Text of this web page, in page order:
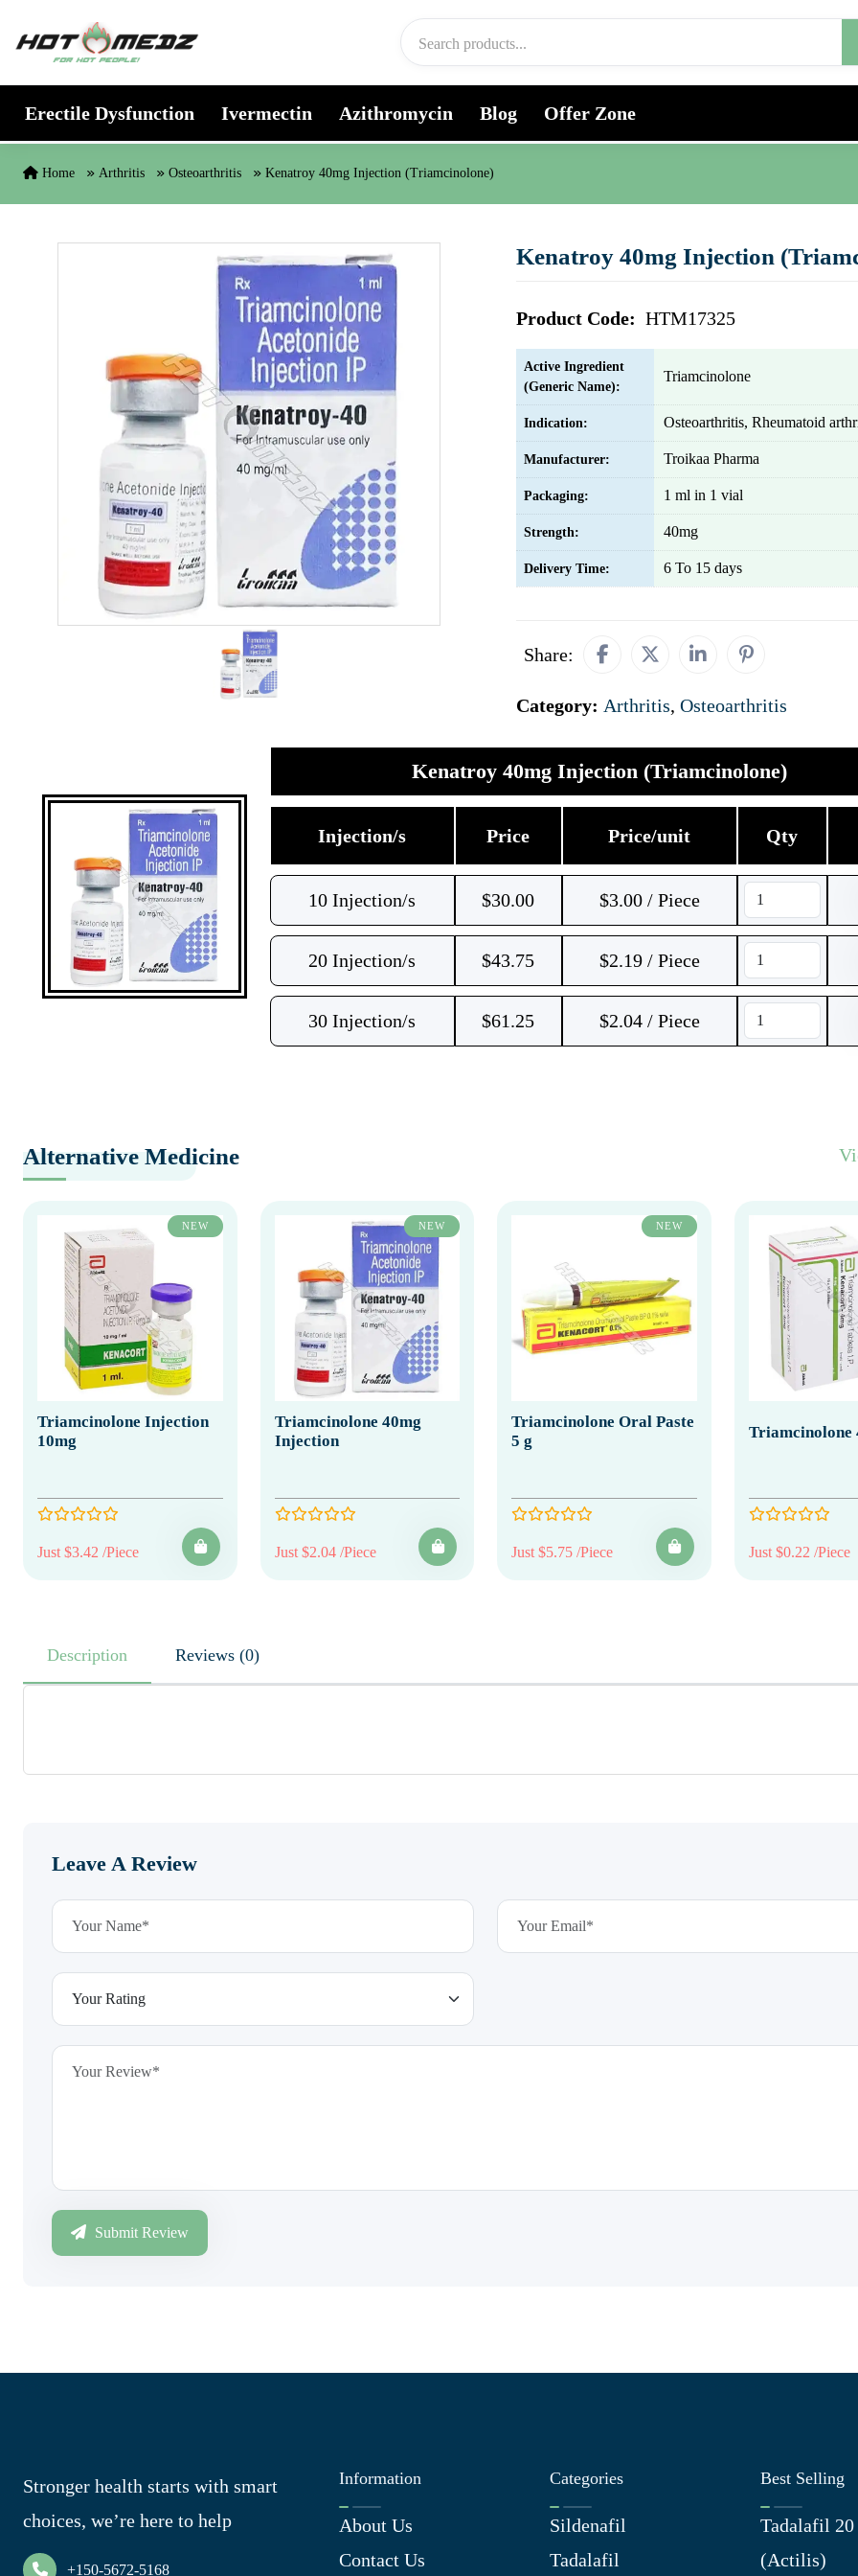
Erectile Dysfunction Ivermectin Azithromycin Blog Offer Zone
Home Arthritis Osteoarthritis Kenatroy 40mg Injection (Triamcinolone)
Kenatroy 40mg Injection
Product Code: HTM17325
Active Ingredient
(Generic Name):
Triamcinolone
Indication: Osteoarthritis, Rheumatoid
Manufacturer: Troikaa Pharma
Packaging: 1 ml in 1 vial
Strength: 40mg
Delivery Time: 6 To 15 days
Share:
Category: Arthritis, Osteoarthritis
Kenatroy 40mg Injection (Triamcinolone)
Injection/s Price Price/unit Qty
10 Injection/s $30.00 $3.00 / Piece
20 Injection/s $43.75 $2.19 / Piece
30 Injection/s $61.25 $2.04 / Piece
Alternative Medicine
NEW
Triamcinolone Injection
10mg
Just $3.42 /Piece
NEW
Triamcinolone 40mg
Injection
Just $2.04 /Piece
NEW
Triamcinolone Oral Paste
5 g
Just $5.75 /Piece
Triamcinolone
Just $0.22 /Piece
Description Reviews (0)
Leave A Review
Submit Review
Stronger health starts with smart
choices, we’re here to help
+150-5672-5168
Information
About Us
Contact Us
Categories
Sildenafil
Tadalafil
Best Selling
Tadalafil
(Actilis)